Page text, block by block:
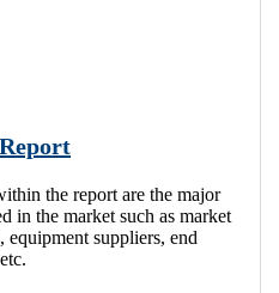
the report are the major
in the market such as market
equipment suppliers, end